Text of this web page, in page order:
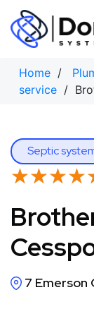
Skip
content
Home /
service /
Septic
7 Emerson